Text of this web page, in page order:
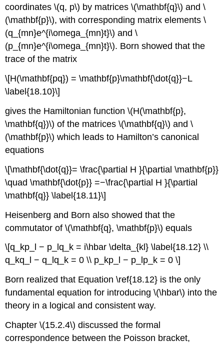
coordinates \(q, p\) by matrices \(\mathbf{q}\) and \
(\mathbf{p}\), with corresponding matrix elements \
(q_{mn}e^{i\omega_{mn}t}\) and \
(p_{mn}e^{i\omega_{mn}t}\). Born showed that the
trace of the matrix
\[H(\mathbf{pq}) = \mathbf{p}\mathbf{\dot{q}}−L
\label{18.10}\]
gives the Hamiltonian function \(H(\mathbf{p},
\mathbf{q})\) of the matrices \(\mathbf{q}\) and \
(\mathbf{p}\) which leads to Hamilton’s canonical
equations
\[\mathbf{\dot{q}}= \frac{\partial H }{\partial \mathbf{p}}
\quad \mathbf{\dot{p}} =−\frac{\partial H }{\partial
\mathbf{q}} \label{18.11}\]
Heisenberg and Born also showed that the
commutator of \(\mathbf{q}, \mathbf{p}\) equals
\[q_kp_l − p_lq_k = i\hbar \delta_{kl} \label{18.12} \\
q_kq_l − q_lq_k = 0 \\ p_kp_l − p_lp_k = 0 \]
Born realized that Equation \ref{18.12} is the only
fundamental equation for introducing \(\hbar\) into the
theory in a logical and consistent way.
Chapter \(15.2.4\) discussed the formal
correspondence between the Poisson bracket,